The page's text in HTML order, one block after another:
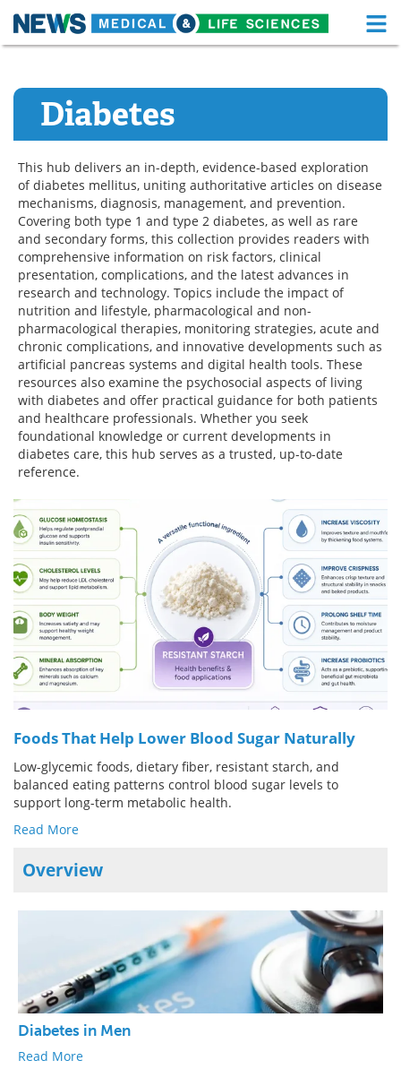
Skip
content
About
Drugs Medical Devices
Interviews White Papers
MediKnowledge eBooks
Posters Podcasts
Videos Newsletters
Health & Personal Care Contact
Meet the Team Advertise
Search
Diabetes
This hub delivers an in-depth, evidence-based exploration
of diabetes mellitus, uniting authoritative articles on disease
mechanisms, diagnosis, management, and prevention.
Covering both type 1 and type 2 diabetes, as well as rare
and secondary forms, this collection provides readers with
comprehensive information on risk factors, clinical
presentation, complications, and the latest advances in
research and technology. Topics include the impact of
nutrition and lifestyle, pharmacological and non-
pharmacological therapies, monitoring strategies, acute and
chronic complications, and innovative developments such as
artificial pancreas systems and digital health tools. These
resources also examine the psychosocial aspects of living
with diabetes and offer practical guidance for both patients
and healthcare professionals. Whether you seek
foundational knowledge or current developments in
diabetes care, this hub serves as a trusted, up-to-date
reference.
Foods That Help Lower Blood Sugar Naturally
Low-glycemic foods, dietary fiber, resistant starch, and
balanced eating patterns control blood sugar levels to
support long-term metabolic health.
Read More
Overview
Diabetes in Men
Read More